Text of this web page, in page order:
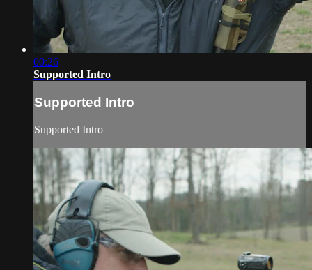
00:26
Supported Intro
Supported Intro
Supported Intro